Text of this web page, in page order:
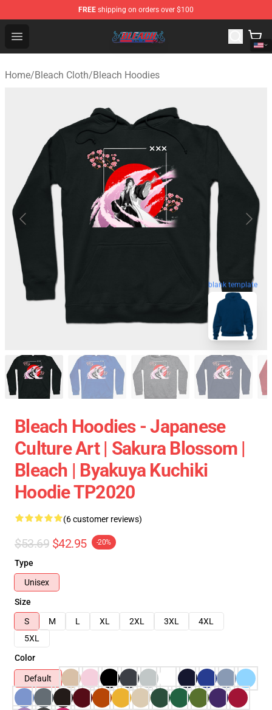
FREE shipping on orders over $100
Open menu
Bleach Store - Official Bleach Merchandise Shop
Home/Bleach Cloth/Bleach Hoodies
blank template
Bleach Hoodies - Japanese
Culture Art | Sakura Blossom |
Bleach | Byakuya Kuchiki
Hoodie TP2020
(6 customer reviews)
$53.69 $42.95 -20%
Type
Unisex
Size
S
M L XL 2XL 3XL
4XL
5XL
Color
Default